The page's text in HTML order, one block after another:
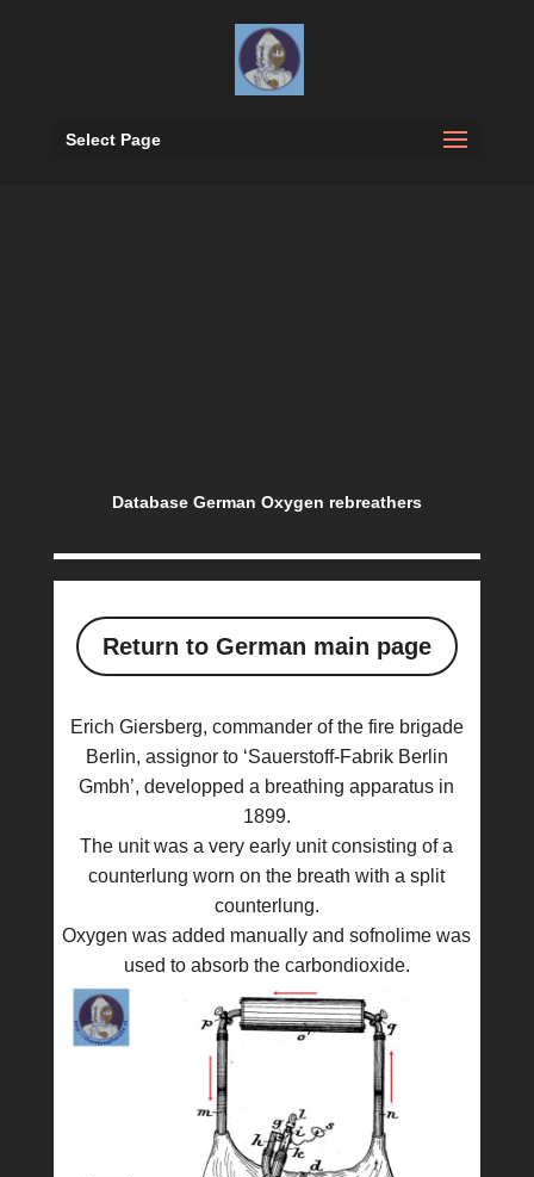
Select Page
Database German Oxygen rebreathers
Return to German main page
Erich Giersberg, commander of the fire brigade
Berlin, assignor to ‘Sauerstoff-Fabrik Berlin
Gmbh’, developped a breathing apparatus in
1899.
The unit was a very early unit consisting of a
counterlung worn on the breath with a split
counterlung.
Oxygen was added manually and sofnolime was
used to absorb the carbondioxide.